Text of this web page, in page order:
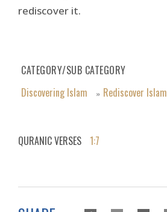
rediscover it.
CATEGORY/SUB CATEGORY
Discovering Islam
» Rediscover Islam
QURANIC VERSES 1:7